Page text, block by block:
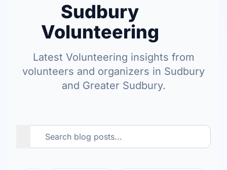
Sudbury
Volunteering
Latest Volunteering insights from
volunteers and organizers in Sudbury
and Greater Sudbury.